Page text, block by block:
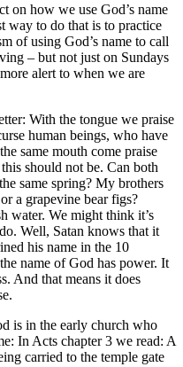
on how we use God’s name
way to do that is to practice
of using God’s name to call
– but not just on Sundays
alert to when we are
With the tongue we praise
human beings, who have
same mouth come praise
should not be. Can both
same spring? My brothers
a grapevine bear figs?
water. We might think it’s
Well, Satan knows that it
his name in the 10
name of God has power. It
And that means it does
is in the early church who
In Acts chapter 3 we read: A
carried to the temple gate